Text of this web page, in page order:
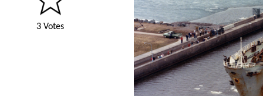
3 Votes